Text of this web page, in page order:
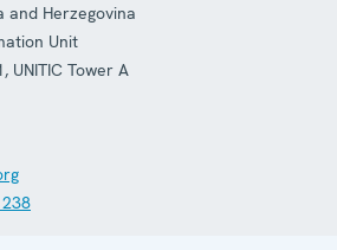
and Herzegovina
Unit
UNITIC Tower A